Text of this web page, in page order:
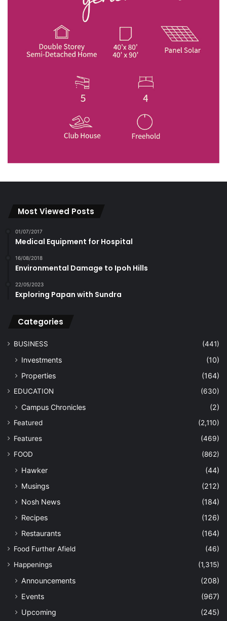
Most Viewed Posts
01/07/2017
Medical Equipment for Hospital
16/08/2018
Environmental Damage to Ipoh Hills
22/05/2023
Exploring Papan with Sundra
Categories
BUSINESS (441)
Investments
(10)
Properties
(164)
EDUCATION (630)
Campus Chronicles (2)
Featured
(2,110)
Features
(469)
FOOD
(862)
Hawker
(44)
Musings
(212)
Nosh News
(184)
Recipes
(126)
Restaurants
(164)
Food Further Afield
(46)
Happenings
(1,315)
Announcements
(208)
Events
(967)
Upcoming
(245)